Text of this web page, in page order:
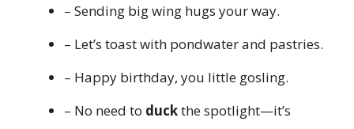
– Sending big wing hugs your way.
– Let’s toast with pondwater and pastries.
– Happy birthday, you little gosling.
– No need to duckthe spotlight—it’s